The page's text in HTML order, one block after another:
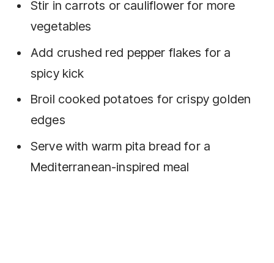
Stir in carrots or cauliflower for more
vegetables
Add crushed red pepper flakes for a
spicy kick
Broil cooked potatoes for crispy golden
edges
Serve with warm pita bread for a
Mediterranean-inspired meal